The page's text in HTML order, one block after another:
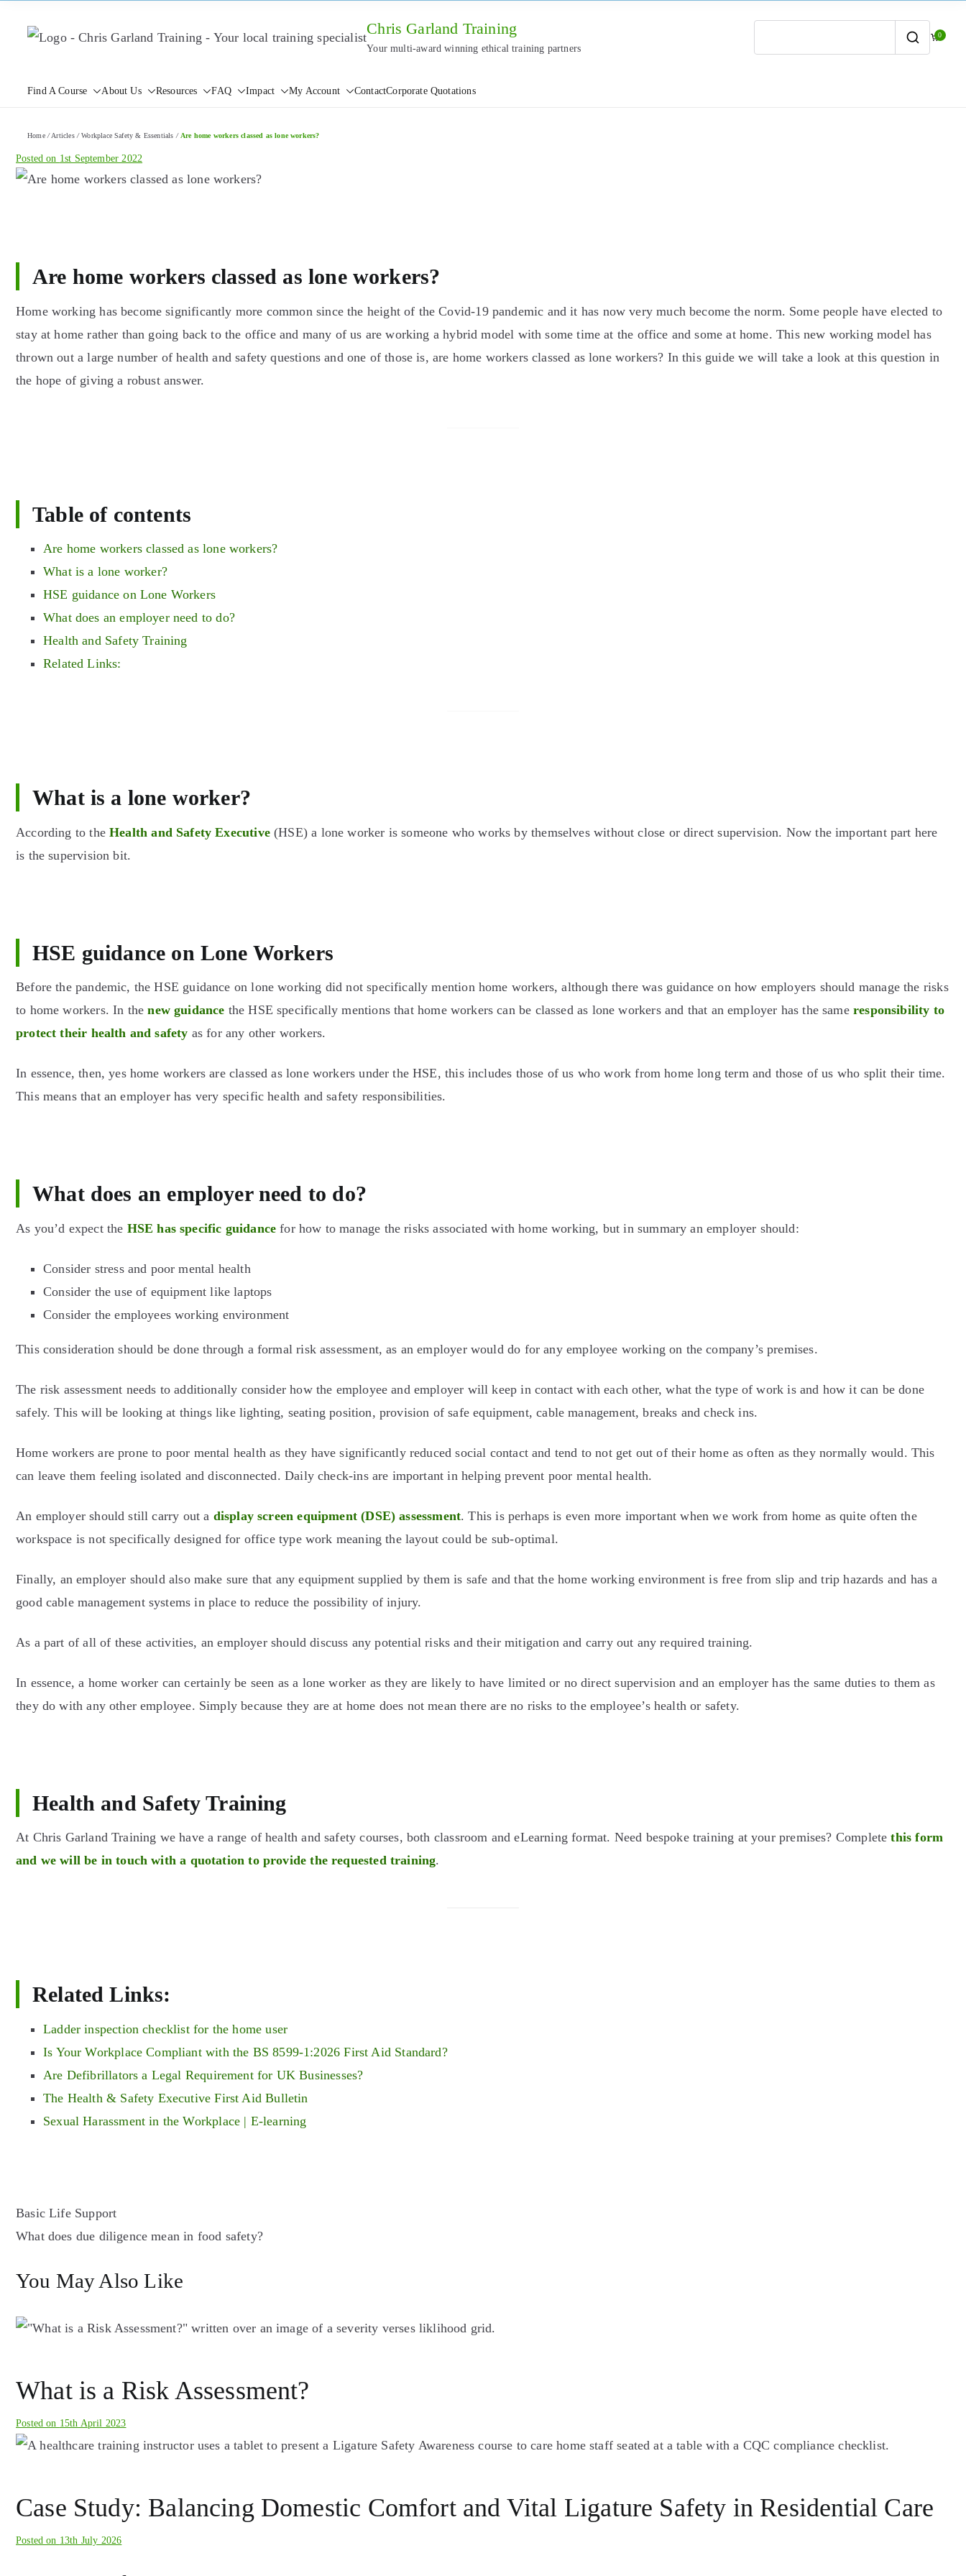
Chris Garland Training
Your multi-award winning ethical training partners
0
Find A Course About Us Resources FAQ Impact My Account ContactCorporate Quotations
Home / Articles / Workplace Safety & Essentials / Are home workers classed as lone workers?
Posted on 1st September 2022
Are home workers classed as lone workers?
Home working has become significantly more common since the height of the Covid-19 pandemic and it has now very much become the norm. Some people have elected to
stay at home rather than going back to the office and many of us are working a hybrid model with some time at the office and some at home. This new working model has
thrown out a large number of health and safety questions and one of those is, are home workers classed as lone workers? In this guide we will take a look at this question in
the hope of giving a robust answer.
Table of contents
Are home workers classed as lone workers?
What is a lone worker?
HSE guidance on Lone Workers
What does an employer need to do?
Health and Safety Training
Related Links:
What is a lone worker?
According to theHealth and Safety Executive(HSE) a lone worker is someone who works by themselves without close or direct supervision. Now the important part here
is the supervision bit.
HSE guidance on Lone Workers
Before the pandemic, the HSE guidance on lone working did not specifically mention home workers, although there was guidance on how employers should manage the risks
to home workers. In thenew guidance the HSE specifically mentions that home workers can be classed as lone workers and that an employer has the sameresponsibility to
protect their health and safety as for any other workers.
In essence, then, yes home workers are classed as lone workers under the HSE, this includes those of us who work from home long term and those of us who split their time.
This means that an employer has very specific health and safety responsibilities.
What does an employer need to do?
As you’d expect the HSE has specific guidance for how to manage the risks associated with home working, but in summary an employer should:
Consider stress and poor mental health
Consider the use of equipment like laptops
Consider the employees working environment
This consideration should be done through a formal risk assessment, as an employer would do for any employee working on the company’s premises.
The risk assessment needs to additionally consider how the employee and employer will keep in contact with each other, what the type of work is and how it can be done
safely. This will be looking at things like lighting, seating position, provision of safe equipment, cable management, breaks and check ins.
Home workers are prone to poor mental health as they have significantly reduced social contact and tend to not get out of their home as often as they normally would. This
can leave them feeling isolated and disconnected. Daily check-ins are important in helping prevent poor mental health.
An employer should still carry out a display screen equipment (DSE) assessment. This is perhaps is even more important when we work from home as quite often the
workspace is not specifically designed for office type work meaning the layout could be sub-optimal.
Finally, an employer should also make sure that any equipment supplied by them is safe and that the home working environment is free from slip and trip hazards and has a
good cable management systems in place to reduce the possibility of injury.
As a part of all of these activities, an employer should discuss any potential risks and their mitigation and carry out any required training.
In essence, a home worker can certainly be seen as a lone worker as they are likely to have limited or no direct supervision and an employer has the same duties to them as
they do with any other employee. Simply because they are at home does not mean there are no risks to the employee’s health or safety.
Health and Safety Training
At Chris Garland Training we have a range of health and safety courses, both classroom and eLearning format. Need bespoke training at your premises? Completethis form
and we will be in touch with a quotation to provide the requested training.
Related Links:
Ladder inspection checklist for the home user
Is Your Workplace Compliant with the BS 8599-1:2026 First Aid Standard?
Are Defibrillators a Legal Requirement for UK Businesses?
The Health & Safety Executive First Aid Bulletin
Sexual Harassment in the Workplace | E-learning
Post
navigation
Basic Life Support
What does due diligence mean in food safety?
You May Also Like
What is a Risk Assessment?
Posted on 15th April 2023
Case Study: Balancing Domestic Comfort and Vital Ligature Safety in Residential Care
Posted on 13th July 2026